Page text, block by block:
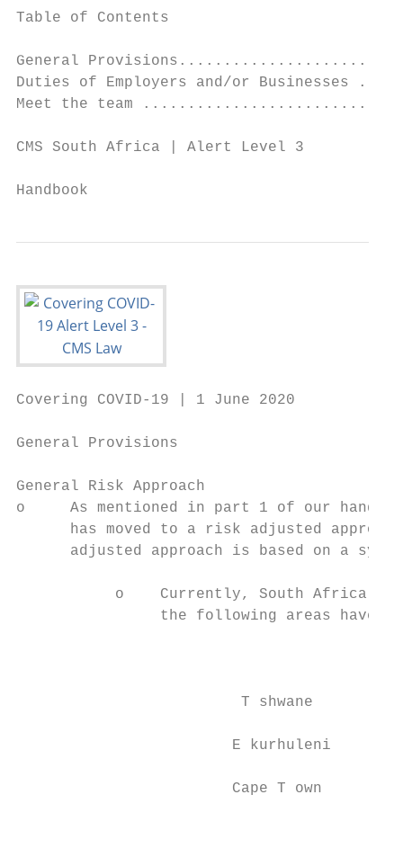
Table of Contents
General
Duties of Employers and/or
Meet the team
CMS South Africa | Alert Level 3
Handbook
Covering COVID-19 | 1 June 2020
General Provisions
General Risk Approach
o     As mentioned in part 1 of our
has moved to a risk adjusted
adjusted approach is based on a
o    Currently, South Africa
the following areas have
T shwane
E kurhuleni
Cape T own